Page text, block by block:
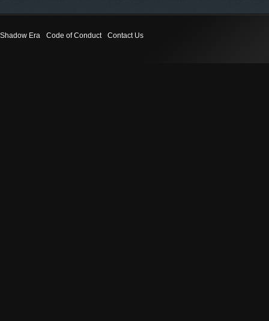
Shadow Era Code of Conduct Contact Us